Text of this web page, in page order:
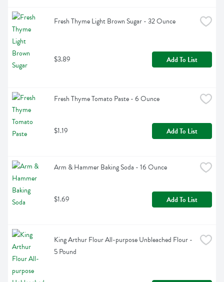
Fresh Thyme Light Brown Sugar - 32 Ounce
$3.89 Add To List
Fresh Thyme Tomato Paste - 6 Ounce
$1.19 Add To List
Arm & Hammer Baking Soda - 16 Ounce
$1.69 Add To List
King Arthur Flour All-purpose Unbleached Flour -
5 Pound